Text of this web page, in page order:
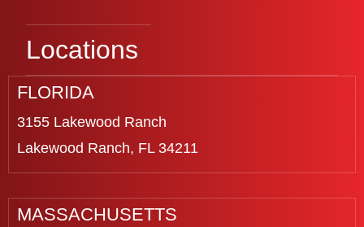
Locations
FLORIDA
3155 Lakewood Ranch
Lakewood Ranch, FL 34211
MASSACHUSETTS